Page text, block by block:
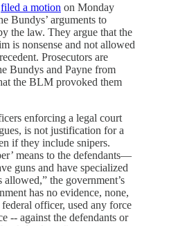
filed a motion on Monday
Bundys’ arguments to
the law. They argue that the
is nonsense and not allowed
Prosecutors are
Bundys and Payne from
the BLM provoked them
enforcing a legal court
is not justification for a
if they include snipers.
means to the defendants—
guns and have specialized
the government’s
has no evidence, none,
officer, used any force
-- against the defendants or